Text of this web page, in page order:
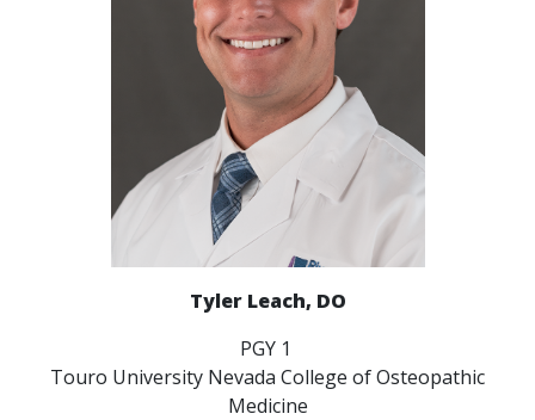
Tyler Leach, DO
PGY 1
Touro University Nevada College of Osteopathic
Medicine